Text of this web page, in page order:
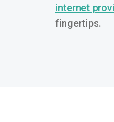
internet
fingertips.